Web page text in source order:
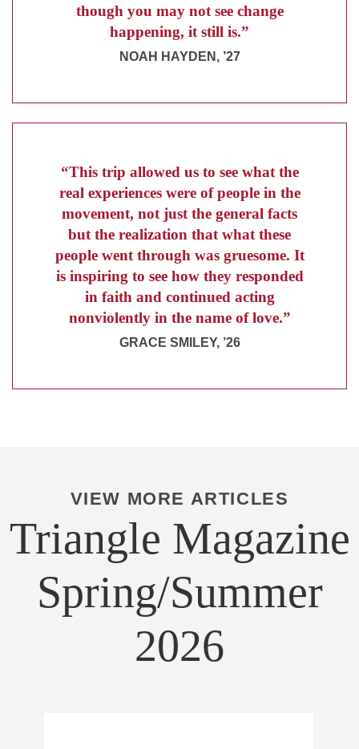
though you may not see change
happening, it still is.”
NOAH HAYDEN, ’27
“This trip allowed us to see what the
real experiences were of people in the
movement, not just the general facts
but the realization that what these
people went through was gruesome. It
is inspiring to see how they responded
in faith and continued acting
nonviolently in the name of love.”
GRACE SMILEY, ’26
VIEW MORE ARTICLES
Triangle Magazine
Spring/Summer
2026